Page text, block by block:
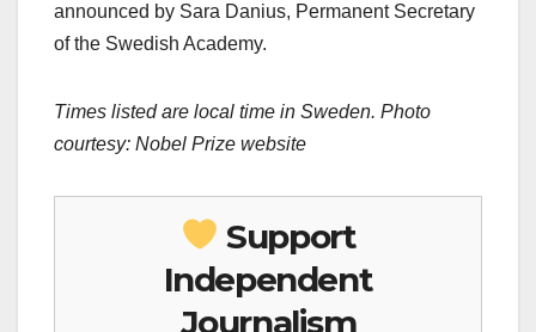
announced by Sara Danius, Permanent Secretary
of the Swedish Academy.
Times listed are local time in Sweden. Photo
courtesy: Nobel Prize website
Support
Independent
Journalism